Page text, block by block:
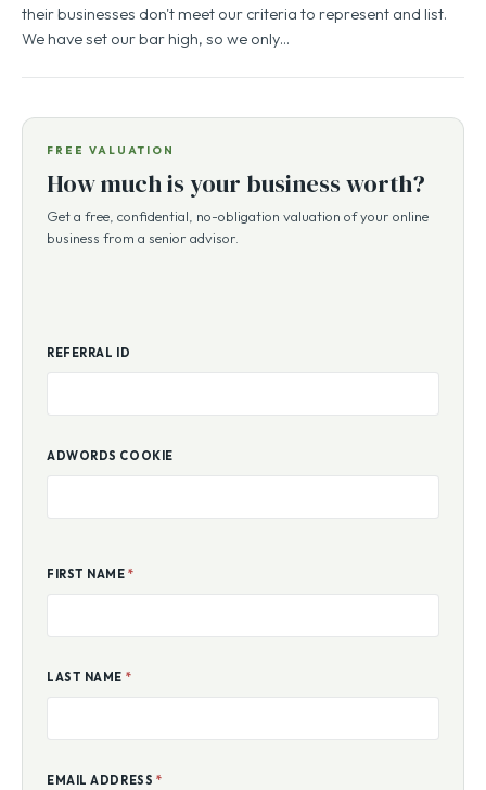
their businesses don't meet our criteria to represent and list.
We have set our bar high, so we only…
FREE VALUATION
How much is your business worth?
Get a free, confidential, no-obligation valuation of your online
business from a senior advisor.
REFERRAL ID
ADWORDS COOKIE
FIRST NAME*
LAST NAME *
EMAIL ADDRESS *